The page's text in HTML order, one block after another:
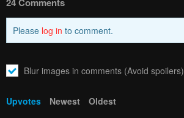
Please log in to comment.
Blur images in comments (Avoid spoilers)
Upvotes Newest
Oldest